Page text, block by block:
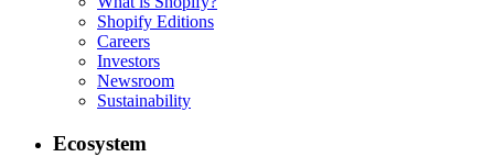
Shopify Editions
Careers
Investors
Newsroom
Sustainability
Ecosystem